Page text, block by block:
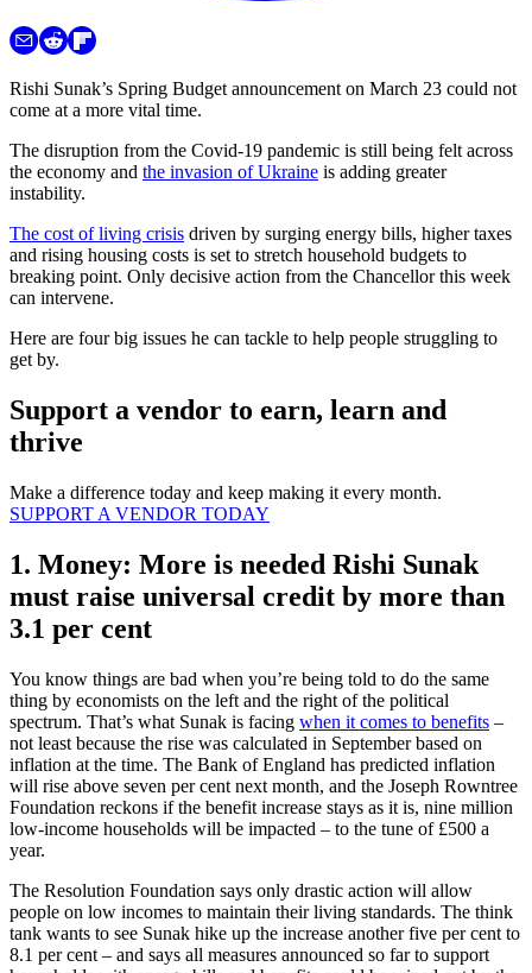
Rishi Sunak’s Spring Budget announcement on March 23 could not
come at a more vital time.
The disruption from the Covid-19 pandemic is still being felt across
the economy and the invasion of Ukraine is adding greater
instability.
The cost of living crisis driven by surging energy bills, higher taxes
and rising housing costs is set to stretch household budgets to
breaking point. Only decisive action from the Chancellor this week
can intervene.
Here are four big issues he can tackle to help people struggling to
get by.
Support a vendor to earn, learn and
thrive
Make a difference today and keep making it every month.
SUPPORT A VENDOR TODAY
1. Money: More is needed Rishi Sunak
must raise universal credit by more than
3.1 per cent
You know things are bad when you’re being told to do the same
thing by economists on the left and the right of the political
spectrum. That’s what Sunak is facing when it comes to benefits –
not least because the rise was calculated in September based on
inflation at the time. The Bank of England has predicted inflation
will rise above seven per cent next month, and the Joseph Rowntree
Foundation reckons if the benefit increase stays as it is, nine million
low-income households will be impacted – to the tune of £500 a
year.
The Resolution Foundation says only drastic action will allow
people on low incomes to maintain their living standards. The think
tank wants to see Sunak hike up the increase another five per cent to
8.1 per cent – and says all measures announced so far to support